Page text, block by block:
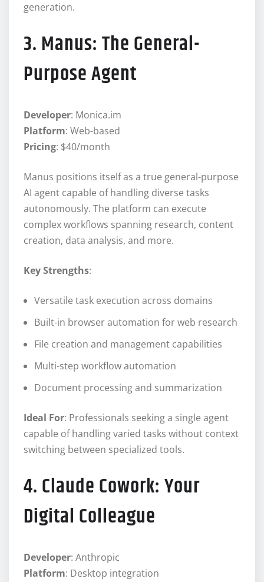
generation.
3. Manus: The General-
Purpose Agent
Developer: Monica.im
Platform: Web-based
Pricing: $40/month
Manus positions itself as a true general-purpose
AI agent capable of handling diverse tasks
autonomously. The platform can execute
complex workflows spanning research, content
creation, data analysis, and more.
Key Strengths:
Versatile task execution across domains
Built-in browser automation for web research
File creation and management capabilities
Multi-step workflow automation
Document processing and summarization
Ideal For: Professionals seeking a single agent
capable of handling varied tasks without context
switching between specialized tools.
4. Claude Cowork: Your
Digital Colleague
Developer: Anthropic
Platform: Desktop integration